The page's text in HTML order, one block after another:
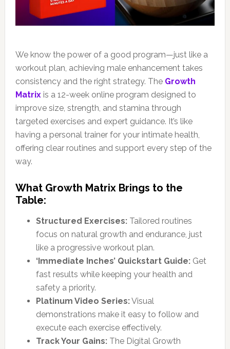
We know the power of a good program—just like a
workout plan, achieving male enhancement takes
consistency and the right strategy. The Growth
Matrixis a 12-week online program designed to
improve size, strength, and stamina through
targeted exercises and expert guidance. It’s like
having a personal trainer for your intimate health,
offering clear routines and support every step of the
way.
What Growth Matrix Brings to the
Table:
Structured Exercises:Tailored routines
focus on natural growth and endurance, just
like a progressive workout plan.
‘Immediate Inches’ Quickstart Guide:Get
fast results while keeping your health and
safety a priority.
Platinum Video Series:Visual
demonstrations make it easy to follow and
execute each exercise effectively.
Track Your Gains:The Digital Growth